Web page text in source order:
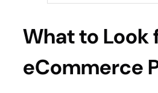
What to Look
eCommerce